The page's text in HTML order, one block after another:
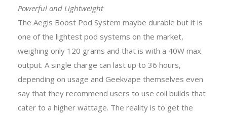
Powerful and Lightweight
The Aegis Boost Pod System maybe durable but it is
one of the lightest pod systems on the market,
weighing only 120 grams and that is with a 40W max
output. A single charge can last up to 36 hours,
depending on usage and Geekvape themselves even
say that they recommend users to use coil builds that
cater to a higher wattage. The reality is to get the